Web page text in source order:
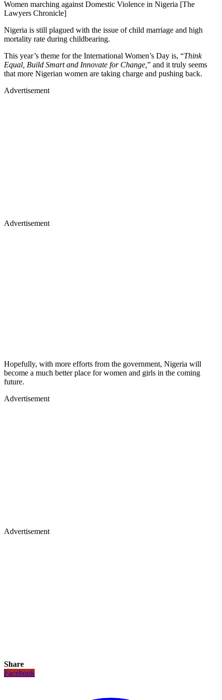
Women marching against Domestic Violence in Nigeria [The
Lawyers Chronicle]
Nigeria is still plagued with the issue of child marriage and high
mortality rate during childbearing.
This year’s theme for the International Women’s Day is, “Think
Equal, Build Smart and Innovate for Change, ” and it truly seems
that more Nigerian women are taking charge and pushing back.
Advertisement
Advertisement
Hopefully, with more efforts from the government, Nigeria will
become a much better place for women and girls in the coming
future.
Advertisement
Advertisement
Share
Facebook